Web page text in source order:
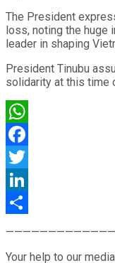
The President
loss, noting the huge
leader in shaping
President Tinubu
solidarity at this time
WhatsApp
Facebook
Twitter
LinkedIn
Your help to our